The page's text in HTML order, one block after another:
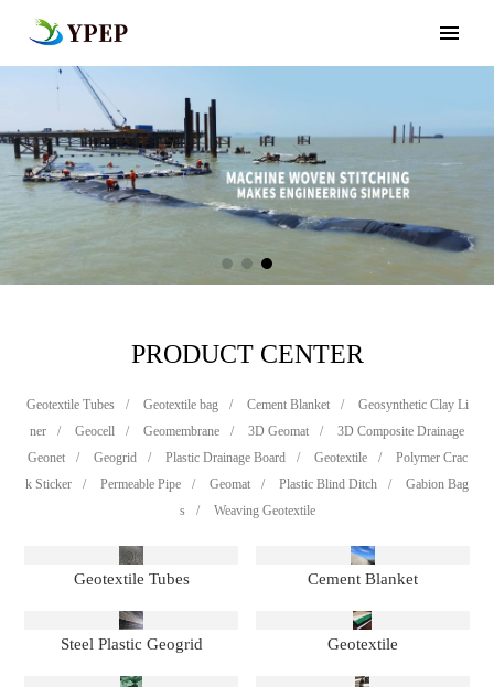
PRODUCT CENTER
Geotextile Tubes / Geotextile bag / Cement Blanket /
Geosynthetic Clay Li
ner
/ Geocell / Geomembrane / 3D Geomat /
3D Composite Drainage
Geonet
/ Geogrid / Plastic Drainage Board / Geotextile /
Polymer Crac
k Sticker
/ Permeable Pipe / Geomat / Plastic Blind Ditch /
Gabion Bag
s
/ Weaving Geotextile
Geotextile Tubes Cement Blanket
Steel Plastic Geogrid Geotextile